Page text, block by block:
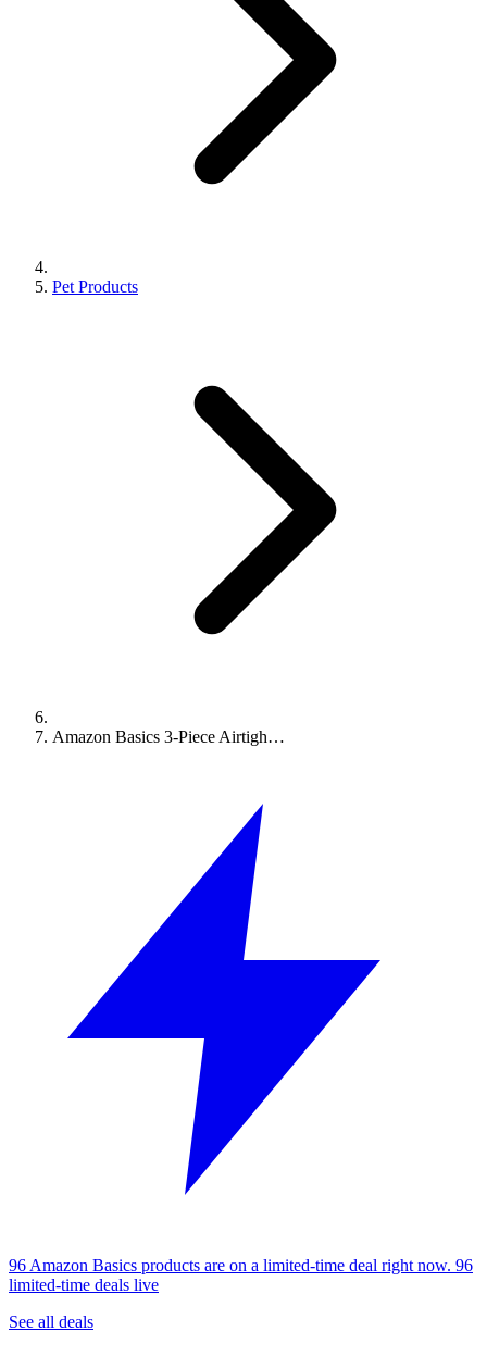
Pet Products
Amazon Basics 3-Piece Airtigh…
96 Amazon Basics products are on a limited-time deal right now. 96
limited-time deals live
See all deals